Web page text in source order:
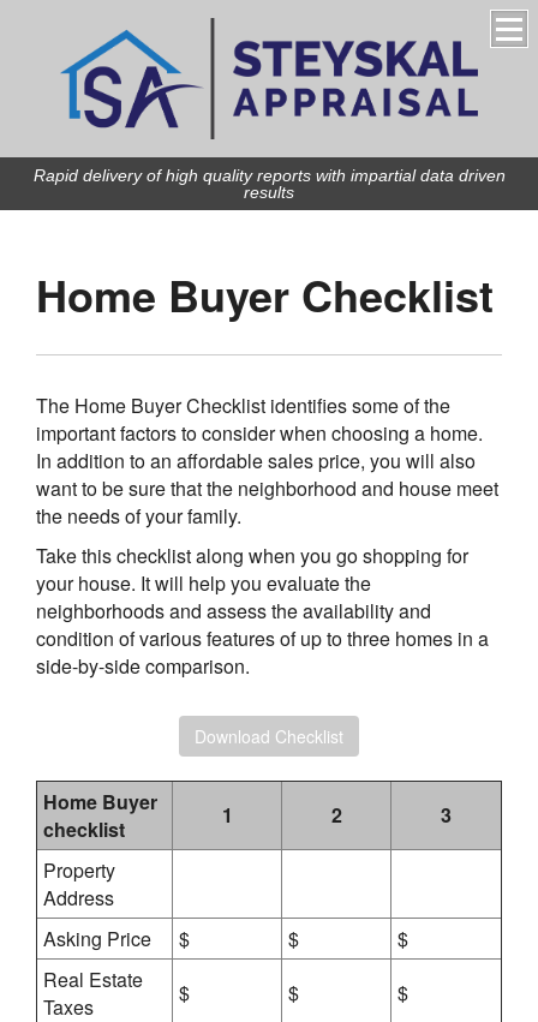
Rapid delivery of high quality reports with impartial data driven
results
Home Buyer Checklist
The Home Buyer Checklist identifies some of the
important factors to consider when choosing a home.
In addition to an affordable sales price, you will also
want to be sure that the neighborhood and house meet
the needs of your family.
Take this checklist along when you go shopping for
your house. It will help you evaluate the
neighborhoods and assess the availability and
condition of various features of up to three homes in a
side-by-side comparison.
Download Checklist
Home Buyer
checklist
1 2
3
Property
Address
Asking Price
$ $
$
Real Estate
Taxes
$ $
$